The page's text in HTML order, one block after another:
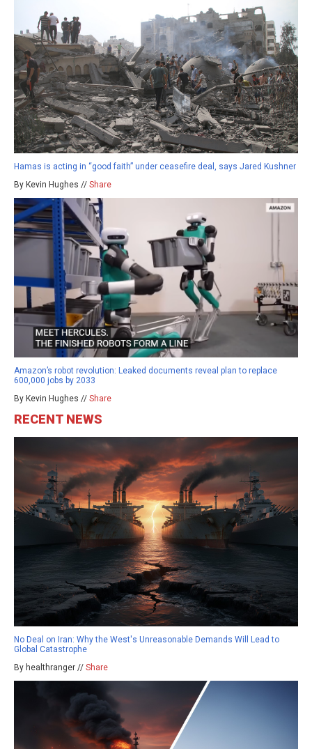
Hamas is acting in “good faith” under ceasefire deal, says Jared Kushner
By Kevin Hughes // Share
Amazon’s robot revolution: Leaked documents reveal plan to replace
600,000 jobs by 2033
By Kevin Hughes // Share
RECENT NEWS
No Deal on Iran: Why the West's Unreasonable Demands Will Lead to
Global Catastrophe
By healthranger // Share